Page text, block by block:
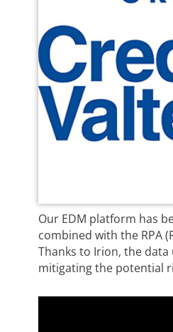
Our EDM platform has
combined with the RPA
Thanks to Irion, the
mitigating the potential